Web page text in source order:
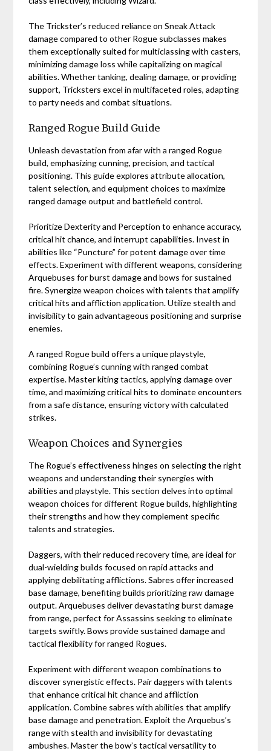
The Trickster’s reduced reliance on Sneak Attack
damage compared to other Rogue subclasses makes
them exceptionally suited for multiclassing with casters,
minimizing damage loss while capitalizing on magical
abilities. Whether tanking, dealing damage, or providing
support, Tricksters excel in multifaceted roles, adapting
to party needs and combat situations.
Ranged Rogue Build Guide
Unleash devastation from afar with a ranged Rogue
build, emphasizing cunning, precision, and tactical
positioning. This guide explores attribute allocation,
talent selection, and equipment choices to maximize
ranged damage output and battlefield control.
Prioritize Dexterity and Perception to enhance accuracy,
critical hit chance, and interrupt capabilities. Invest in
abilities like “Puncture” for potent damage over time
effects. Experiment with different weapons, considering
Arquebuses for burst damage and bows for sustained
fire. Synergize weapon choices with talents that amplify
critical hits and affliction application. Utilize stealth and
invisibility to gain advantageous positioning and surprise
enemies.
A ranged Rogue build offers a unique playstyle,
combining Rogue’s cunning with ranged combat
expertise. Master kiting tactics, applying damage over
time, and maximizing critical hits to dominate encounters
from a safe distance, ensuring victory with calculated
strikes.
Weapon Choices and Synergies
The Rogue’s effectiveness hinges on selecting the right
weapons and understanding their synergies with
abilities and playstyle. This section delves into optimal
weapon choices for different Rogue builds, highlighting
their strengths and how they complement specific
talents and strategies.
Daggers, with their reduced recovery time, are ideal for
dual-wielding builds focused on rapid attacks and
applying debilitating afflictions. Sabres offer increased
base damage, benefiting builds prioritizing raw damage
output. Arquebuses deliver devastating burst damage
from range, perfect for Assassins seeking to eliminate
targets swiftly. Bows provide sustained damage and
tactical flexibility for ranged Rogues.
Experiment with different weapon combinations to
discover synergistic effects. Pair daggers with talents
that enhance critical hit chance and affliction
application. Combine sabres with abilities that amplify
base damage and penetration. Exploit the Arquebus’s
range with stealth and invisibility for devastating
ambushes. Master the bow’s tactical versatility to